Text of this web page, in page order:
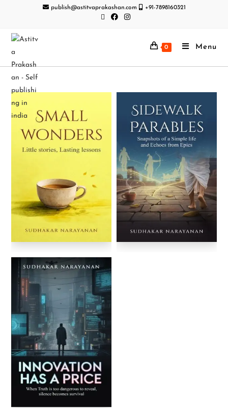
publish@astitvaprakashan.com +91-7898160321
0 Menu